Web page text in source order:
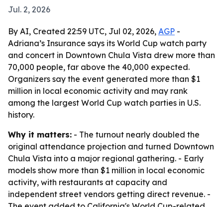
Jul. 2, 2026
By AI, Created 22:59 UTC, Jul 02, 2026, AGP -
Adriana’s Insurance says its World Cup watch party
and concert in Downtown Chula Vista drew more than
70,000 people, far above the 40,000 expected.
Organizers say the event generated more than $1
million in local economic activity and may rank
among the largest World Cup watch parties in U.S.
history.
Why it matters: - The turnout nearly doubled the
original attendance projection and turned Downtown
Chula Vista into a major regional gathering. - Early
models show more than $1 million in local economic
activity, with restaurants at capacity and
independent street vendors getting direct revenue. -